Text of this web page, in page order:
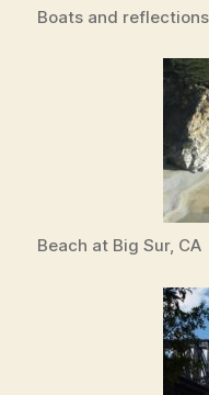
Boats and
Beach at Big Sur, CA